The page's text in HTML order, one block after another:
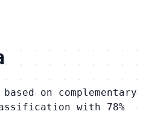
on complementary
with 78%